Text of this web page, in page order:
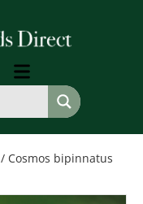
/ Cosmos bipinnatus